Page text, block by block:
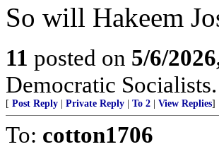
So will Hakeem
11 posted on 5/6/
Democratic
[ Post Reply Private Reply To 2 View Replies]
To: cotton1706